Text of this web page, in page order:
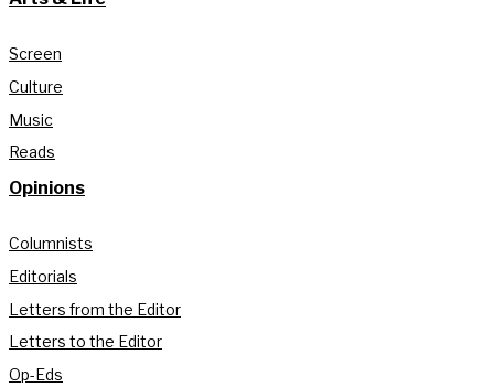
Screen
Culture
Music
Reads
Opinions
Columnists
Editorials
Letters from the Editor
Letters to the Editor
Op-Eds